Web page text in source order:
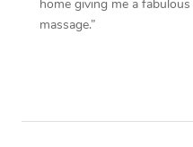
home giving me a fabulous
massage.”